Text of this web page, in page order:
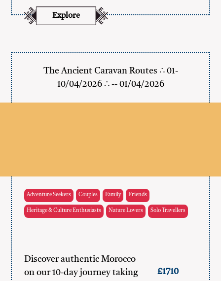
Explore
The Ancient Caravan Routes ∴ 01-
10/04/2026 ∴ -- 01/04/2026
Adventure Seekers Couples Family Friends
Heritage & Culture Enthusiasts Nature Lovers Solo Travellers
Discover authentic Morocco
on our 10-day journey taking
£1710